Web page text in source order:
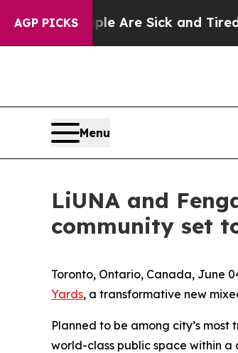
AGP PICKSAre Sick and Tired of This
Menu
LiUNA and
community set
Toronto, Ontario, Canada, June
Yards, a transformative new
Planned to be among city’s
world-class public space within